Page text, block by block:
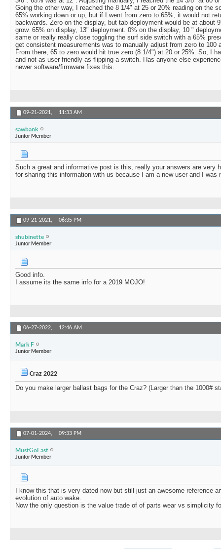
Going the other way, I reached the 8 1/4" at 25 or 20% reading on the
65% working down or up, but if I went from zero to 65%, it would not
backwards. Zero on the display, but tab deployment would be at about
grow. 65% on display, 13" deployment. 0% on the display, 10 "
same or really really close toggling the surf side switch with a 65%
get consistent measurements was to manually adjust from zero to 100
From there, 65 to zero would hit true zero (8 1/4") at 20 or 25%. So, I
and not as user friendly as flipping a switch. Has anyone else
newer software/firmware fixes this.
09-21-2021, 11:33 AM
sawbank
Junior Member
Such a great and informative post is this, really your answers are very
for sharing this information with us because I am a new user and I was
09-21-2021, 06:35 PM
shubinette
Junior Member
Good info.
I assume its the same info for a 2019 MOJO!
06-27-2022, 12:46 AM
Mark F
Junior Member
Craz 2022
Do you make larger ballast bags for the Craz? (Larger than the 1000#
07-01-2024, 09:33 PM
MustGoFast
Junior Member
I know this that is very dated now but still just an awesome reference
evolution of auto wake.
Now the only question is the value trade of of parts wear vs simplicity